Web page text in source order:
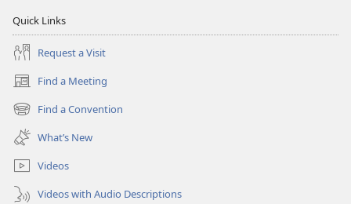
Quick Links
Request a Visit
Find a Meeting
(opens
new
window)
Find a Convention
(opens
new
window)
What’s New
Videos
Videos with Audio Descriptions